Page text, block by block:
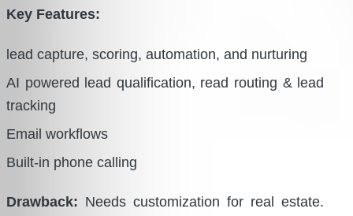
Key Features:
lead capture, scoring, automation, and nurturing
AI powered lead qualification, read routing & lead
tracking
Email workflows
Built-in phone calling
Drawback: Needs customization for real estate.